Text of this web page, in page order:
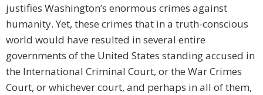
justifies Washington’s enormous crimes against
humanity. Yet, these crimes that in a truth-conscious
world would have resulted in several entire
governments of the United States standing accused in
the International Criminal Court, or the War Crimes
Court, or whichever court, and perhaps in all of them,